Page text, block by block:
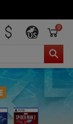
US
0